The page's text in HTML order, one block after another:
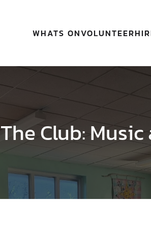
WHATS ONVOLUNTEER
The Club: